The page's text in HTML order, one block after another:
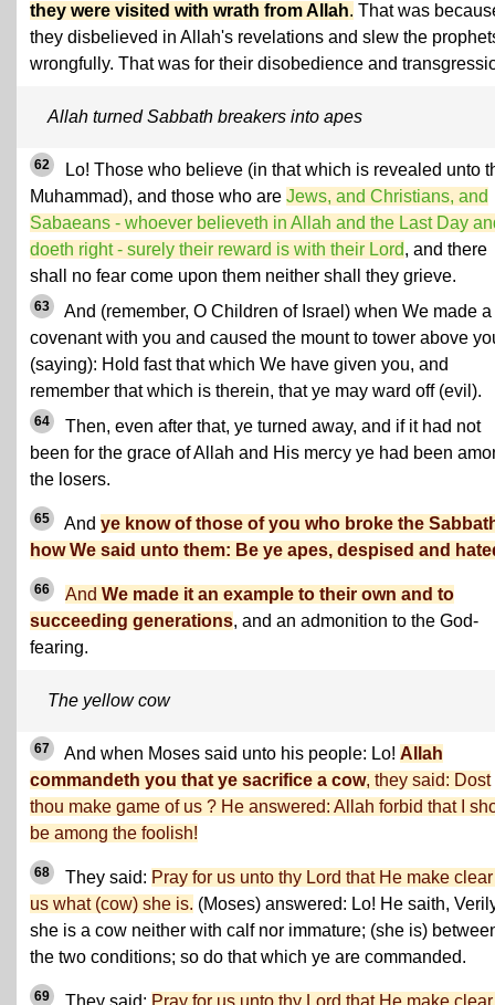
they were visited with wrath from Allah. That was
they disbelieved in Allah's revelations and slew the
wrongfully. That was for their disobedience and
Allah turned Sabbath breakers into apes
62
Lo! Those who believe (in that which is revealed unto
Muhammad), and those who are Jews, and Christians, and
Sabaeans - whoever believeth in Allah and the Last Day
doeth right - surely their reward is with their Lord, and there
shall no fear come upon them neither shall they grieve.
63
And (remember, O Children of Israel) when We made a
covenant with you and caused the mount to tower above
(saying): Hold fast that which We have given you, and
remember that which is therein, that ye may ward off (evil).
64
Then, even after that, ye turned away, and if it had not
been for the grace of Allah and His mercy ye had been
the losers.
65 And ye know of those of you who broke the
how We said unto them: Be ye apes, despised and
66 And We made it an example to their own and to
succeeding generations, and an admonition to the God-
fearing.
The yellow cow
67 And when Moses said unto his people: Lo! Allah
commandeth you that ye sacrifice a cow, they said: Dost
thou make game of us ? He answered: Allah forbid that I
be among the foolish!
68 They said: Pray for us unto thy Lord that He make
us what (cow) she is. (Moses) answered: Lo! He saith,
she is a cow neither with calf nor immature; (she is)
the two conditions; so do that which ye are commanded.
69